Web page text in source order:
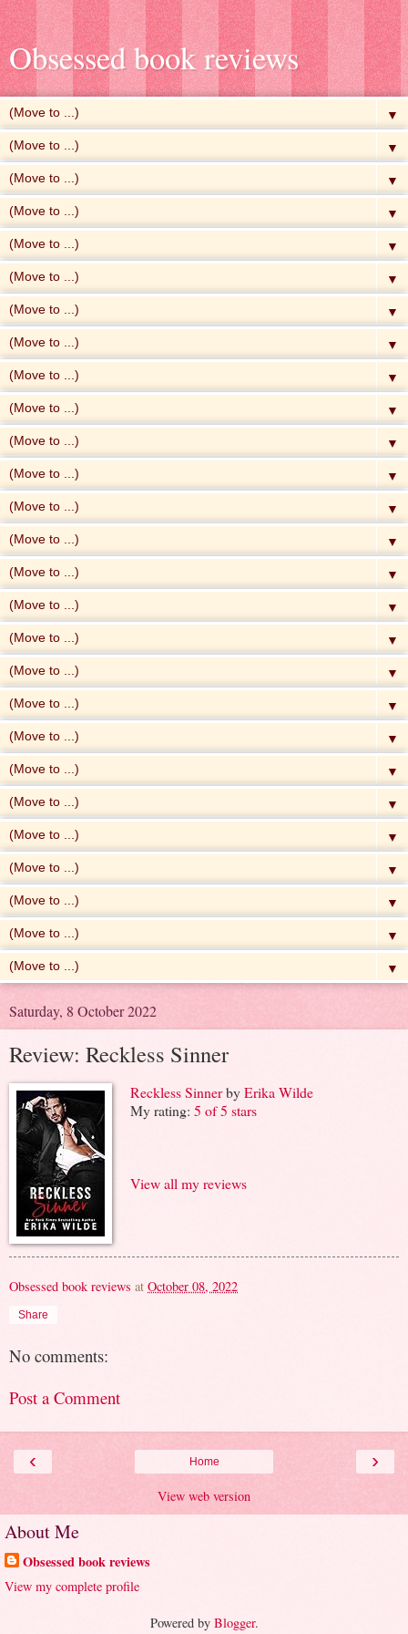
Obsessed book reviews
▼
▼
▼
▼
▼
▼
▼
▼
▼
▼
▼
▼
▼
▼
▼
▼
▼
▼
▼
▼
▼
▼
▼
▼
▼
▼
▼
Saturday, 8 October 2022
Review: Reckless Sinner
Reckless SinnerbyErika Wilde
My rating: 5 of 5 stars
View all my reviews
Obsessed book reviews at October 08, 2022
Share
No comments:
Post a Comment
‹ ›
Home
View web version
About Me
Obsessed book reviews
View my complete profile
Powered by Blogger.